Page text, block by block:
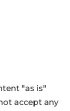
"as is"
accept any